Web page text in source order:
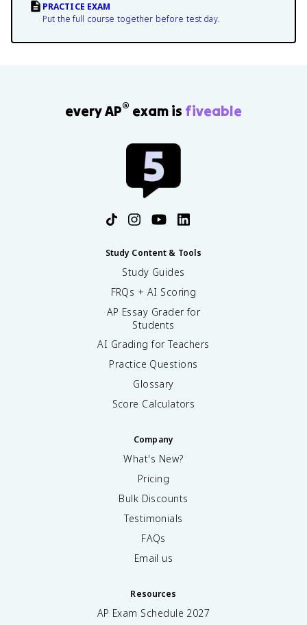
PRACTICE EXAM
Put the full course together before test day.
every AP® exam is fiveable
Study Content & Tools
Study Guides
FRQs + AI Scoring
AP Essay Grader for
Students
AI Grading for Teachers
Practice Questions
Glossary
Score Calculators
Company
What's New?
Pricing
Bulk Discounts
Testimonials
FAQs
Email us
Resources
AP Exam Schedule 2027